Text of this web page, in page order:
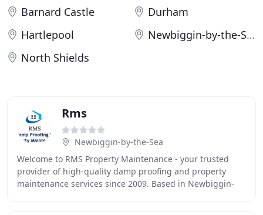
Barnard Castle
Durham
Hartlepool
Newbiggin-by-the-Sea
North Shields
Rms
Newbiggin-by-the-Sea
Welcome to RMS Property Maintenance - your trusted
provider of high-quality damp proofing and property
maintenance services since 2009. Based in Newbiggin-